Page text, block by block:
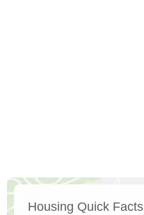
Housing Quick Facts